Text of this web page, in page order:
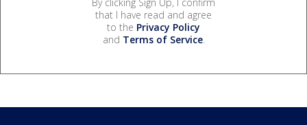
By clicking Sign Up, I confirm
that I have read and agree
to the Privacy Policy
and Terms of Service.